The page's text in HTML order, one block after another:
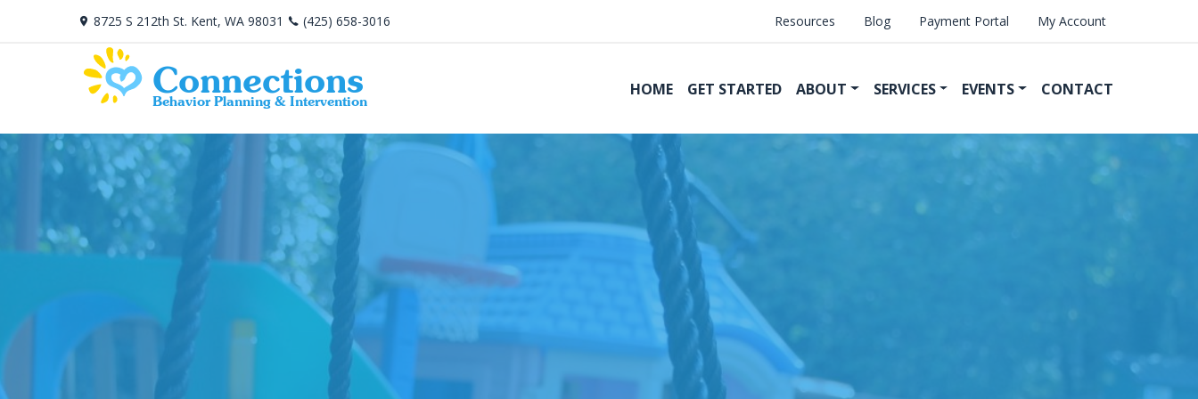
8725 S 212th St. Kent, WA 98031 (425) 658-3016 Resources Blog Payment Portal My Account
Connections
Behavior Planning & Intervention
HOME GET STARTED ABOUT SERVICES EVENTS CONTACT